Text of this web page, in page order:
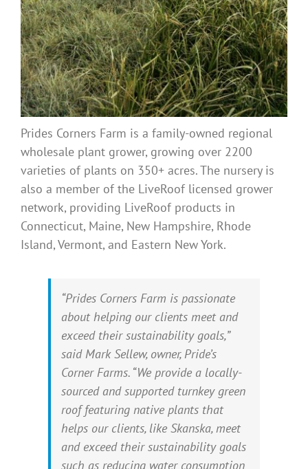
Prides Corners Farm is a family-owned regional
wholesale plant grower, growing over 2200
varieties of plants on 350+ acres. The nursery is
also a member of the LiveRoof licensed grower
network, providing LiveRoof products in
Connecticut, Maine, New Hampshire, Rhode
Island, Vermont, and Eastern New York.
“Prides Corners Farm is passionate
about helping our clients meet and
exceed their sustainability goals,”
said Mark Sellew, owner, Pride’s
Corner Farms. “We provide a locally-
sourced and supported turnkey green
roof featuring native plants that
helps our clients, like Skanska, meet
and exceed their sustainability goals
such as reducing water consumption